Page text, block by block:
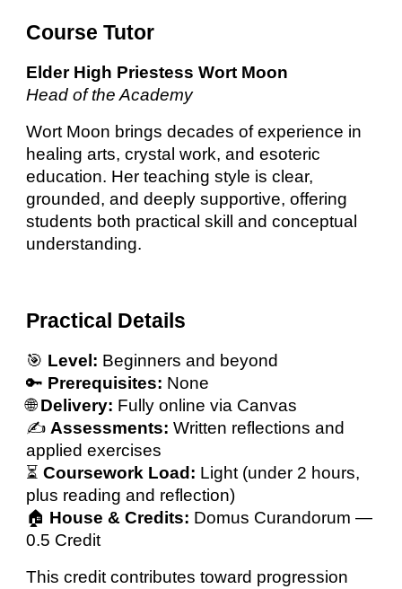
Course Tutor
Elder High Priestess Wort Moon
Head of the Academy
Wort Moon brings decades of experience in
healing arts, crystal work, and esoteric
education. Her teaching style is clear,
grounded, and deeply supportive, offering
students both practical skill and conceptual
understanding.
Practical Details
🎯 Level: Beginners and beyond
🔑 Prerequisites: None
🌐Delivery: Fully online via Canvas
✍️Assessments: Written reflections and
applied exercises
⏳Coursework Load: Light (under 2 hours,
plus reading and reflection)
🏠 House & Credits: Domus Curandorum —
0.5 Credit
This credit contributes toward progression